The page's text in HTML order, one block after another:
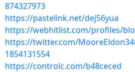
874327973
https://pastelink.net/dej56yua
https://webhitlist.com/profiles/
https://twitter.com/
1854131554
https://controlc.com/b48ceced